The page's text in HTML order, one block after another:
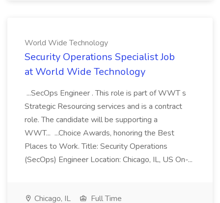
World Wide Technology
Security Operations Specialist Job
at World Wide Technology
...SecOps Engineer . This role is part of WWT s
Strategic Resourcing services and is a contract
role. The candidate will be supporting a
WWT... ...Choice Awards, honoring the Best
Places to Work. Title: Security Operations
(SecOps) Engineer Location: Chicago, IL, US On-...
Chicago, IL
Full Time